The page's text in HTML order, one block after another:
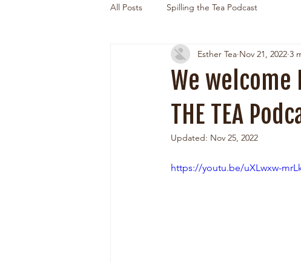
All Posts Spilling the Tea Podcast
We welcome
THE TEA
Esther Tea Nov 21, 2022 3
Updated: Nov 25, 2022
https://youtu.be/uXLwxw-